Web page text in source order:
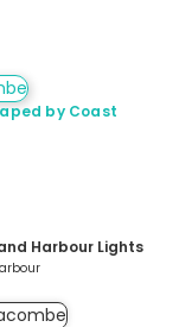
by Coast
Harbour Lights